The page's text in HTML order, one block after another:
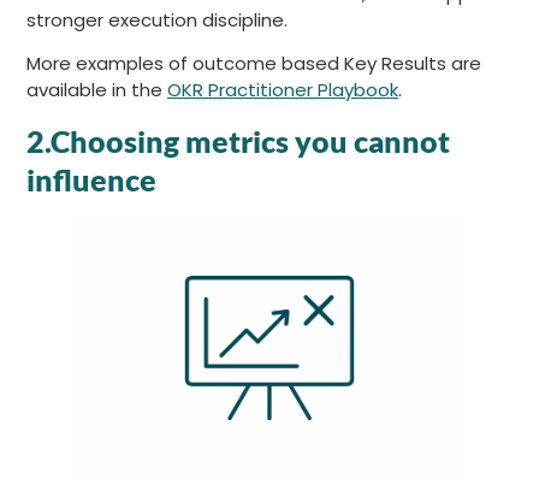
stronger execution discipline.
More examples of outcome based Key Results are
available in the OKR Practitioner Playbook.
2.Choosing metrics you cannot
influence